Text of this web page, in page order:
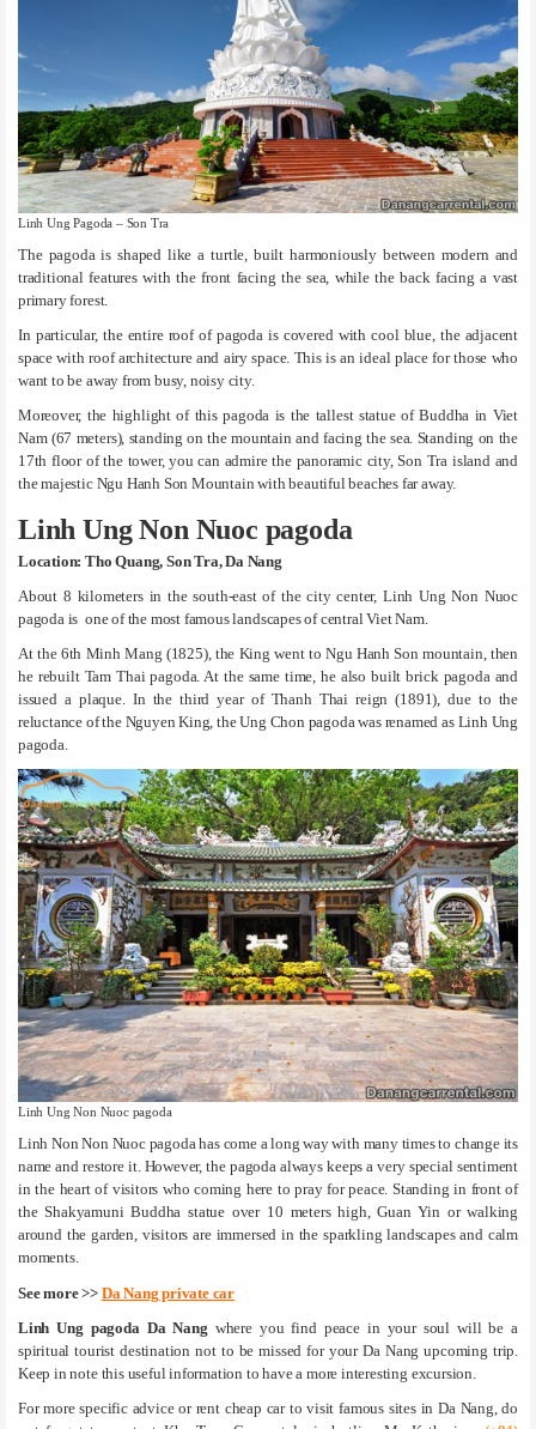
Linh Ung Pagoda – Son Tra
The pagoda is shaped like a turtle, built harmoniously between modern and
traditional features with the front facing the sea, while the back facing a vast
primary forest.
In particular, the entire roof of pagoda is covered with cool blue, the adjacent
space with roof architecture and airy space. This is an ideal place for those who
want to be away from busy, noisy city.
Moreover, the highlight of this pagoda is the tallest statue of Buddha in Viet
Nam (67 meters), standing on the mountain and facing the sea. Standing on the
17th floor of the tower, you can admire the panoramic city, Son Tra island and
the majestic Ngu Hanh Son Mountain with beautiful beaches far away.
Linh Ung Non Nuoc pagoda
Location: Tho Quang, Son Tra, Da Nang
About 8 kilometers in the south-east of the city center, Linh Ung Non Nuoc
pagoda is one of the most famous landscapes of central Viet Nam.
At the 6th Minh Mang (1825), the King went to Ngu Hanh Son mountain, then
he rebuilt Tam Thai pagoda. At the same time, he also built brick pagoda and
issued a plaque. In the third year of Thanh Thai reign (1891), due to the
reluctance of the Nguyen King, the Ung Chon pagoda was renamed as Linh Ung
pagoda.
Linh Ung Non Nuoc pagoda
Linh Non Non Nuoc pagoda has come a long way with many times to change its
name and restore it. However, the pagoda always keeps a very special sentiment
in the heart of visitors who coming here to pray for peace. Standing in front of
the Shakyamuni Buddha statue over 10 meters high, Guan Yin or walking
around the garden, visitors are immersed in the sparkling landscapes and calm
moments.
See more >> Da Nang private car
Linh Ung pagoda Da Nang where you find peace in your soul will be a
spiritual tourist destination not to be missed for your Da Nang upcoming trip.
Keep in note this useful information to have a more interesting excursion.
For more specific advice or rent cheap car to visit famous sites in Da Nang, do